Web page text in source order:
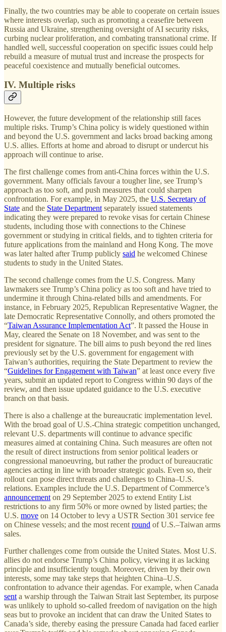
Finally, the two countries may be able to cooperate on certain issues
where interests overlap, such as promoting a ceasefire between
Russia and Ukraine, strengthening oversight of AI security risks,
curbing nuclear proliferation, and combating transnational crime. If
handled well, successful cooperation on specific issues could help
rebuild a measure of mutual trust and increase the prospects for
peaceful coexistence and mutually beneficial outcomes.
IV. Multiple risks
However, the future development of the relationship still faces
multiple risks. Trump’s China policy is widely questioned within
and beyond the U.S. government and lacks broad backing among
U.S. allies. Efforts at home and abroad to disrupt or undercut his
approach will continue to arise.
The first challenge comes from anti-China forces within the U.S.
government. Many officials favour a tougher line, see Trump’s
approach as too soft, and push measures that could sharpen
confrontation. For example, in May 2025, the U.S. Secretary of
State and the State Department separately issued statements
indicating they were prepared to revoke visas for certain Chinese
students, including those with connections to the Chinese
government or studying in critical fields, and to tighten criteria for
future applications from the mainland and Hong Kong. The move
was later halted after Trump publicly said he welcomed Chinese
students to study in the United States.
The second challenge comes from the U.S. Congress. Many
lawmakers see Trump’s China policy as too soft and have tried to
undermine it through China-related bills and amendments. For
instance, in February 2025, Republican Representative Wagner, the
late Democratic Representative Connolly, and others promoted the
“Taiwan Assurance Implementation Act”. It passed the House in
May, cleared the Senate on 18 November, and was sent to the
president for signature. The bill aims to push beyond the red lines
previously set by the U.S. government for engagement with
Taiwan’s authorities, requiring the State Department to review the
“Guidelines for Engagement with Taiwan” at least once every five
years, submit an updated report to Congress within 90 days of the
review, and then issue updated guidance to the U.S. executive
branch on that basis.
There is also a challenge at the bureaucratic implementation level.
With the broad goal of U.S.-China strategic competition unchanged,
relevant U.S. departments will continue to advance specific
measures aimed at containing China. Such measures are often not
the result of direct instructions from senior political leaders or
congressional manoeuvring, but rather the product of bureaucratic
agencies acting in line with broader strategic goals. Even so, their
rollout can pose direct threats and challenges to China–U.S.
relations. Examples include the U.S. Department of Commerce’s
announcement on 29 September 2025 to extend Entity List
restrictions to any firm 50% or more owned by listed parties; the
U.S. move on 14 October to levy a USTR Section 301 service fee
on Chinese vessels; and the most recent round of U.S.–Taiwan arms
sales.
Further challenges come from outside the United States. Most U.S.
allies do not endorse Trump’s China policy, viewing it as lacking
principle and insufficiently tough. Moreover, driven by their own
interests, some may take steps that heighten China–U.S.
confrontation to advance their agendas. For example, when Canada
sent a warship through the Taiwan Strait last September, its purpose
was unlikely to uphold so-called freedom of navigation on the high
seas but to provoke an incident that can draw the United States to
Canada’s side, thereby easing the pressure Canada had faced earlier